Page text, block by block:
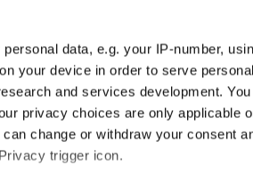
data, e.g. your IP-number,
your device in order to serve
and services development.
privacy choices are only applicable
change or withdraw your consent
trigger icon.
Education
is an invaluable
from the sharpest
the latest insights from